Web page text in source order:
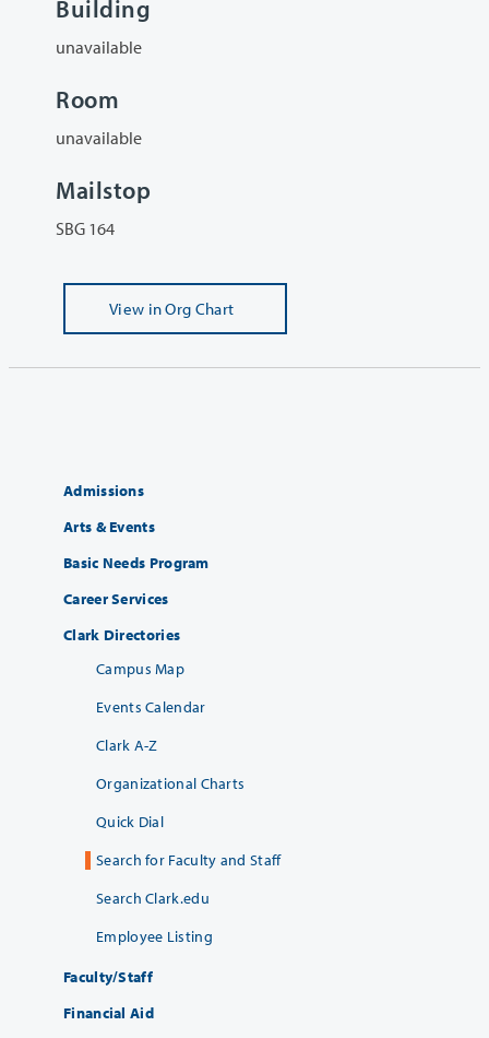
Building
unavailable
Room
unavailable
Mailstop
SBG 164
View in Org Chart
Admissions
Arts & Events
Basic Needs Program
Career Services
Clark Directories
Campus Map
Events Calendar
Clark A-Z
Organizational Charts
Quick Dial
Search for Faculty and Staff
Search Clark.edu
Employee Listing
Faculty/Staff
Financial Aid